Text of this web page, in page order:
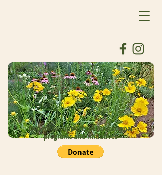
Donate to support our educational
programs and initiatives